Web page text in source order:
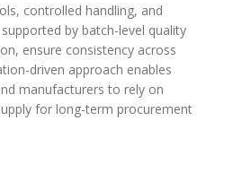
controlled handling, and
by batch-level quality
ensure consistency across
driven approach enables
manufacturers to rely on
for long-term procurement